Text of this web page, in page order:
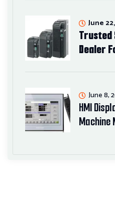
Trusted
Dealer
June
HMI
Machine
June 8,